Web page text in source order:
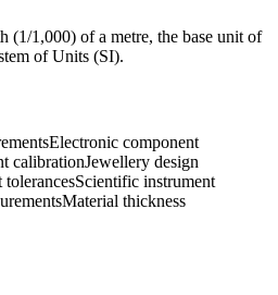
(1/1,000) of a metre, the base unit of
of Units (SI).
Electronic component
calibrationJewellery design
tolerancesScientific instrument
Material thickness